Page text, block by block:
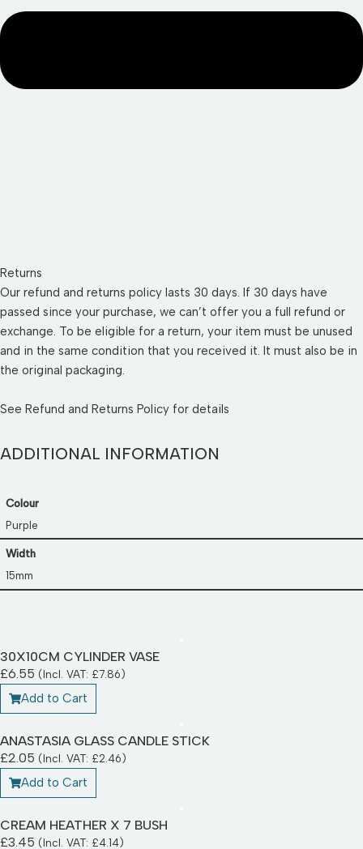
Returns
Our refund and returns policy lasts 30 days. If 30 days have
passed since your purchase, we can’t offer you a full refund or
exchange. To be eligible for a return, your item must be unused
and in the same condition that you received it. It must also be in
the original packaging.
See Refund and Returns Policy for details
ADDITIONAL INFORMATION
Colour
Purple
Width
15mm
30X10CM CYLINDER VASE
£6.55 (Incl. VAT: £7.86)
Add to Cart
ANASTASIA GLASS CANDLE STICK
£2.05 (Incl. VAT: £2.46)
Add to Cart
CREAM HEATHER X 7 BUSH
£3.45 (Incl. VAT: £4.14)